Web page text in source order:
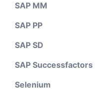
SAP MM
SAP PP
SAP SD
SAP Successfactors
Selenium